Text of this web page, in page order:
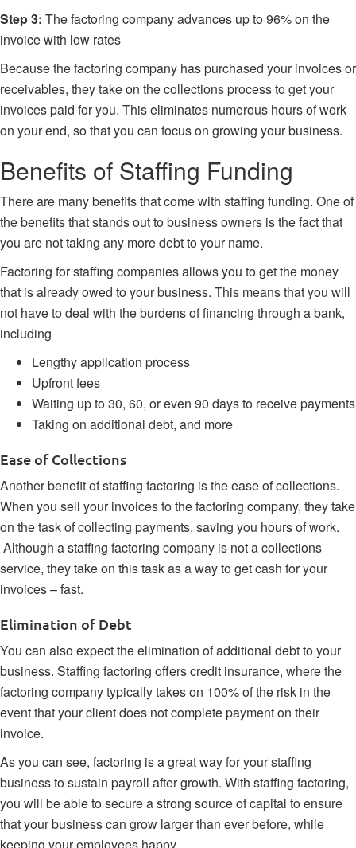
Step 3: The factoring company advances up to 96% on the
invoice with low rates
Because thefactoring company has purchased your invoices or
receivables, they take on the collections process to get your
invoices paid for you. This eliminates numerous hours of work
on your end, so that you can focus on growing your business.
Benefits of Staffing Funding
There are many benefits that come with staffing funding. One of
the benefits that stands out to business owners is the fact that
you are not taking any more debt to your name.
Factoring for staffing companies allows you to get the money
that is already owed to your business. This means that you will
not have to deal with the burdens of financing through a bank,
including
Lengthy application process
Upfront fees
Waiting up to 30, 60, or even 90 days to receive payments
Taking on additional debt, and more
Ease of Collections
Another benefit of staffing factoring is the ease of collections.
When you sell your invoices to the factoring company, they take
on the task of collecting payments, saving you hours of work.
Although a staffing factoring company is not a collections
service, they take on this task as a way to get cash for your
invoices – fast.
Elimination of Debt
You can also expect the elimination of additional debt to your
business. Staffing factoring offers credit insurance, where the
factoring company typically takes on 100% of the risk in the
event that your client does not complete payment on their
invoice.
As you can see, factoring is a great way for your staffing
business to sustain payroll after growth. With staffing factoring,
you will be able to secure a strong source of capital to ensure
that your business can grow larger than ever before, while
keeping your employees happy.